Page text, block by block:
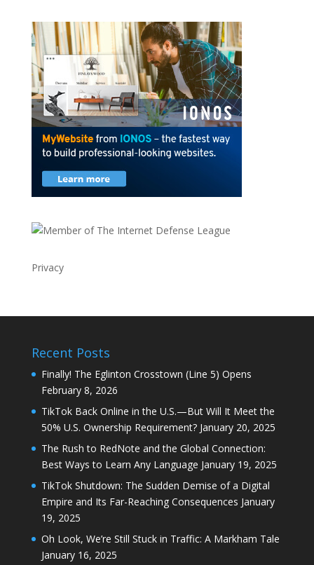
Privacy
Recent Posts
Finally! The Eglinton Crosstown (Line 5) Opens
February 8, 2026
TikTok Back Online in the U.S.—But Will It Meet the
50% U.S. Ownership Requirement? January 20, 2025
The Rush to RedNote and the Global Connection:
Best Ways to Learn Any Language January 19, 2025
TikTok Shutdown: The Sudden Demise of a Digital
Empire and Its Far-Reaching Consequences January
19, 2025
Oh Look, We’re Still Stuck in Traffic: A Markham Tale
January 16, 2025